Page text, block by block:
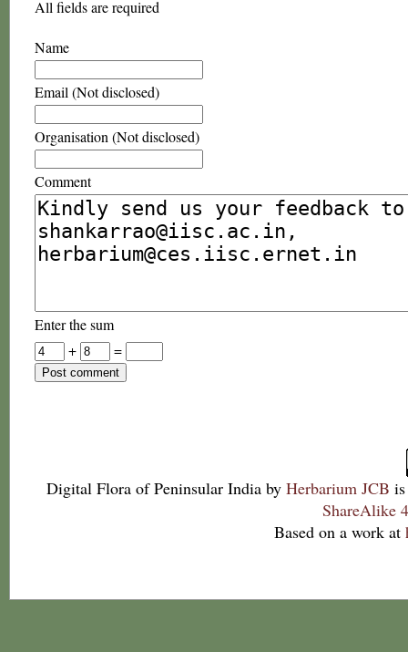
All fields are required
Name
Email (Not disclosed)
Organisation (Not disclosed)
Comment
Enter the sum
+
=
Digital Flora of Peninsular India by Herbarium JCB
ShareAlike
Based on a work at